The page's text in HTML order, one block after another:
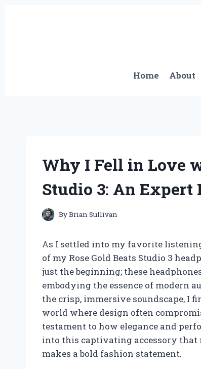
Home About
Why I Fell in Love
Studio 3: An Expert
ByBrian Sullivan
As I settled into my favorite
of my Rose Gold Beats Studio 3
just the beginning; these
embodying the essence of modern
the crisp, immersive soundscape, I
world where design often
testament to how elegance and
into this captivating accessory that
makes a bold fashion statement.